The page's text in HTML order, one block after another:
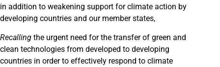
in addition to weakening support for climate action by
developing countries and our member states,
Recalling the urgent need for the transfer of green and
clean technologies from developed to developing
countries in order to effectively respond to climate